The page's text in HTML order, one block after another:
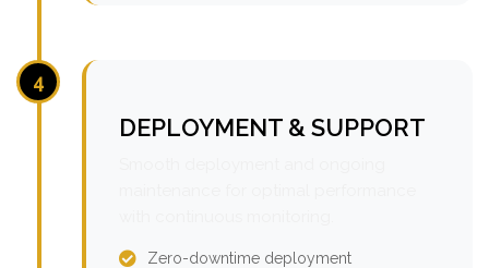
4
DEPLOYMENT & SUPPORT
Zero-downtime deployment